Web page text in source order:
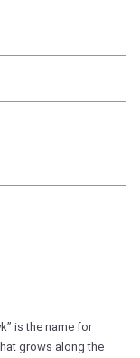
is the name for
grows along the